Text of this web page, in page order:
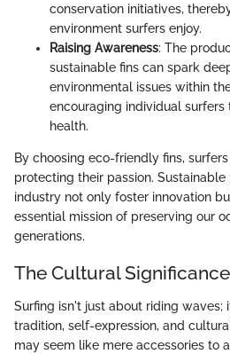
conservation initiatives,
environment surfers enjoy.
Raising Awareness: The
sustainable fins can spark
environmental issues within
encouraging individual
health.
By choosing eco-friendly fins,
protecting their passion.
industry not only foster innovation
essential mission of preserving our
generations.
The Cultural
Surfing isn't just about riding waves;
tradition, self-expression, and
may seem like mere accessories to